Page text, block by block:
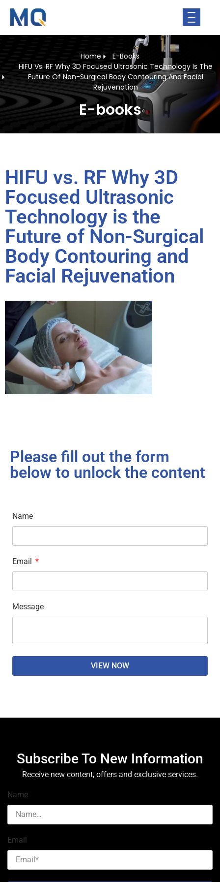
Home
E-Books
HIFU Vs. RF Why 3D Focused Ultrasonic Technology Is The
Future Of Non-Surgical Body Contouring And Facial
Rejuvenation
E-books
HIFU vs. RF Why 3D
Focused Ultrasonic
Technology is the
Future of Non-Surgical
Body Contouring and
Facial Rejuvenation
Please fill out the form
below to unlock the content
Name
Email
Message
VIEW NOW
Subscribe To New Information
Receive new content, offers and exclusive services.
Name
Email